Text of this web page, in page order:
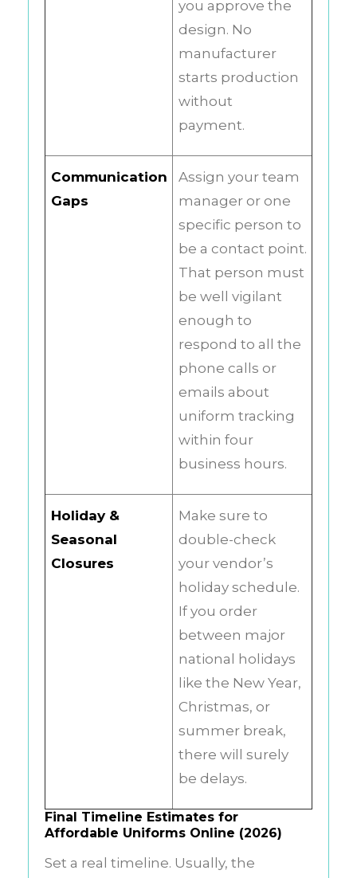
you approve the
design. No
manufacturer
starts production
without
payment.
Communication
Gaps
Assign your team
manager or one
specific person to
be a contact point.
That person must
be well vigilant
enough to
respond to all the
phone calls or
emails about
uniform tracking
within four
business hours.
Holiday &
Seasonal
Closures
Make sure to
double-check
your vendor’s
holiday schedule.
If you order
between major
national holidays
like the New Year,
Christmas, or
summer break,
there will surely
be delays.
Final Timeline Estimates for
Affordable Uniforms Online (2026)
Set a real timeline. Usually, the